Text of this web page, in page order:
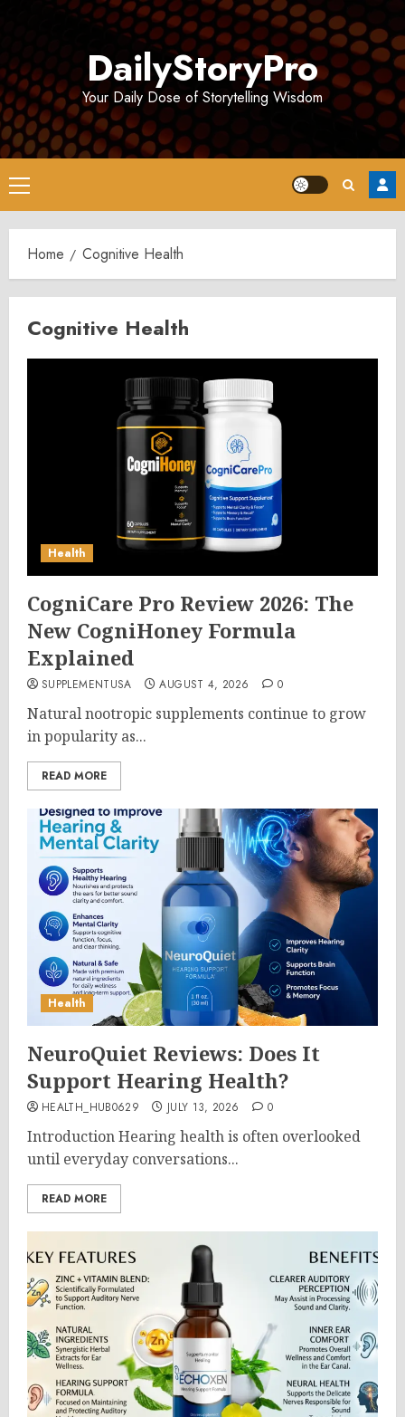
DailyStoryPro
Your Daily Dose of Storytelling Wisdom
Primary
Menu
Home Cognitive Health
Cognitive Health
Health
CogniCare Pro Review 2026: The
New CogniHoney Formula
Explained
SUPPLEMENTUSA AUGUST 4, 2026 0
Natural nootropic supplements continue to grow
in popularity as...
READ MORE
Health
NeuroQuiet Reviews: Does It
Support Hearing Health?
HEALTH_HUB0629 JULY 13, 2026 0
Introduction Hearing health is often overlooked
until everyday conversations...
READ MORE